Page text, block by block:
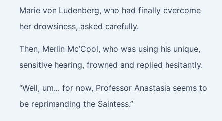
Marie von Ludenberg, who had finally overcome
her drowsiness, asked carefully.
Then, Merlin Mc’Cool, who was using his unique,
sensitive hearing, frowned and replied hesitantly.
“Well, um… for now, Professor Anastasia seems to
be reprimanding the Saintess.”